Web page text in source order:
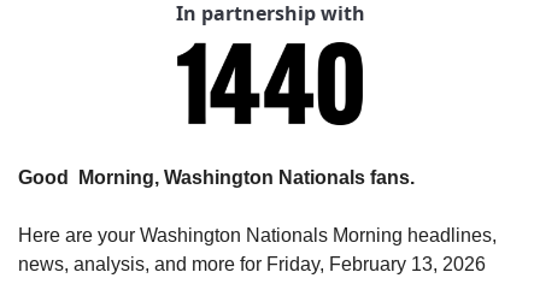
In partnership with
Good  Morning, Washington Nationals fans.
Here are your Washington Nationals Morning headlines,
news, analysis, and more for Friday, February 13, 2026